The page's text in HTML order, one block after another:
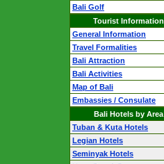
Bali Golf
Tourist Information
General Information
Travel Formalities
Bali Attraction
Bali Activities
Map of Bali
Embassies / Consulate
Bali Hotels by Area
Tuban & Kuta Hotels
Legian Hotels
Seminyak Hotels